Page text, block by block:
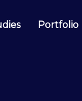
Portfolio